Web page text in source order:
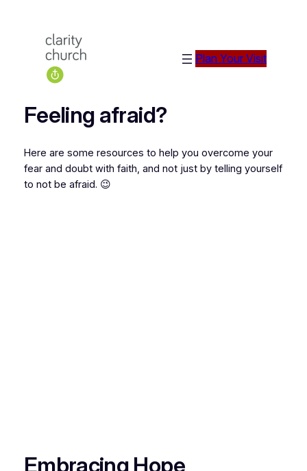
Plan Your Visit
Feeling afraid?
Here are some resources to help you overcome your
fear and doubt with faith, and not just by telling yourself
to not be afraid. 😉
Embracing Hope